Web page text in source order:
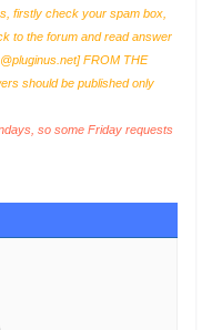
firstly check your spam box,
to the forum and read answer
] FROM THE
should be published only
so some Friday requests